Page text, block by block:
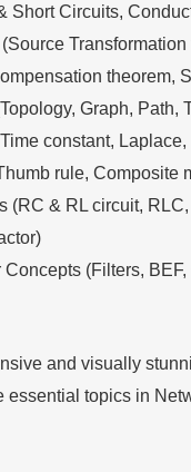
Short Circuits,
Transformation
theorem,
Graph, Path,
constant,
rule, Composite
(RC & RL circuit,
(Filters,
and visually
essential topics in